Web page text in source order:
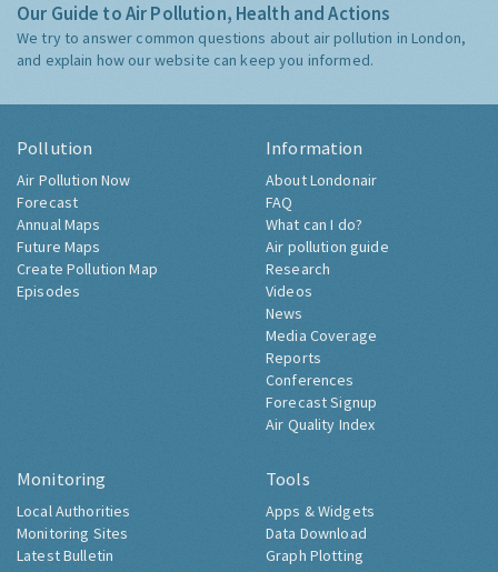
Our Guide to Air Pollution, Health and Actions
We try to answer common questions about air pollution in London,
and explain how our website can keep you informed.
Pollution
Air Pollution Now
Forecast
Annual Maps
Future Maps
Create Pollution Map
Episodes
Information
About Londonair
FAQ
What can I do?
Air pollution guide
Research
Videos
News
Media Coverage
Reports
Conferences
Forecast Signup
Air Quality Index
Monitoring
Local Authorities
Monitoring Sites
Latest Bulletin
Tools
Apps & Widgets
Data Download
Graph Plotting